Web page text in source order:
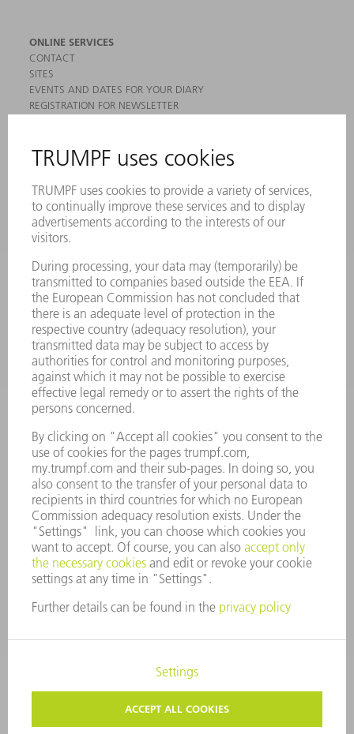
ONLINE SERVICES
CONTACT
SITES
EVENTS AND DATES FOR YOUR DIARY
REGISTRATION FOR NEWSLETTER
PRODUCTS
MACHINES & SYSTEMS
LASERS
POWER ELECTRONICS
POWER TOOLS
SMART FACTORY
SERVICES
APPLICATIONS
INDUSTRIES
COMPANY
CAREERS
VACANCIES
COMPANY PROFILE
MANAGEMENT BOARD
ANNUAL REPORT
COMPANY PRINCIPLES
WHISTLEBLOWER SYSTEM
SECURITY
PRESS RELEASES
MAGAZINE
SUSTAINABILITY
CLIMATE ACTION & ENVIRONMENTAL PROTECTION
SOCIAL ISSUES & COMMUNITY
CORPORATE GOVERNANCE
DATA PROTECTION
COPYRIGHT AND TRADEMARKS
TERMS AND CONDITIONS
PRIVACY SETTINGS